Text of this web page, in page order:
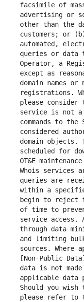
facsimile of
advertising or
other than the
customers; or
automated,
queries or data
Operator, a
except as
domain names
registrations.
please consider
service is not a
commands to
considered
domain objects.
scheduled for
OT&E
Whois services
queries are
within a
begin to reject
of time to
service access.
through data
and limiting
sources. Where
[Non-Public
data is not
applicable data
Should you
please refer to